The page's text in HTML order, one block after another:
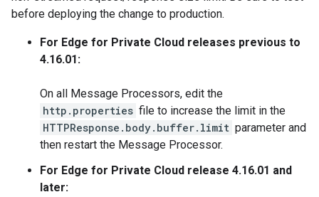
before deploying the change to production.
For Edge for Private Cloud releases previous to
4.16.01:
On all Message Processors, edit the
http.properties file to increase the limit in the
HTTPResponse.body.buffer.limit parameter and
then restart the Message Processor.
For Edge for Private Cloud release 4.16.01 and
later: